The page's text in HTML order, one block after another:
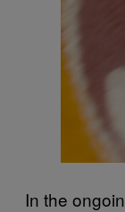
In the